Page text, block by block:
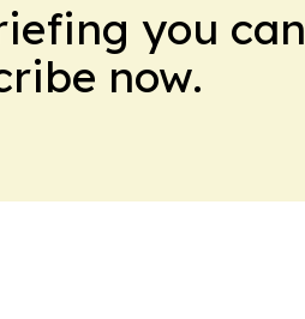
you can
now.